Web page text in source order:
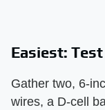
Easiest:
Gather two, 6-
wires, a D-cell